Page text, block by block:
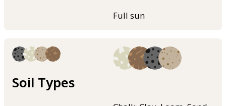
Full sun
Soil Types